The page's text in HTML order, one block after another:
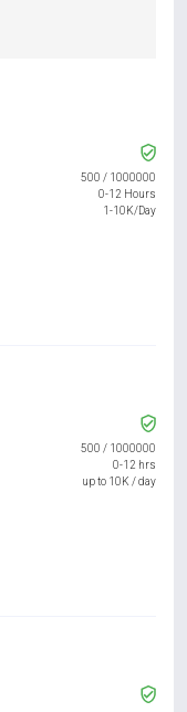
500 / 1000000
0-12 Hours
1-10K/Day
500 / 1000000
0-12 hrs
up to 10K / day